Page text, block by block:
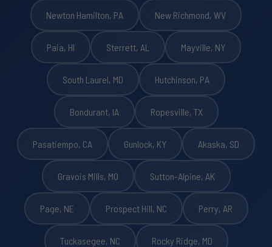
Newton Hamilton, PA New Richmond, WV
Paia, HI Sterrett, AL Mayville, NY
South Laurel, MD Hutchinson, PA
Bondurant, IA Ropesville, TX
Pasatiempo, CA Gunlock, KY Akaska, SD
Gravois Mills, MO Sutton-Alpine, AK
Page, NE Prospect Hill, NC Perry, AR
Tuckasegee, NC Rocky Ridge, MD